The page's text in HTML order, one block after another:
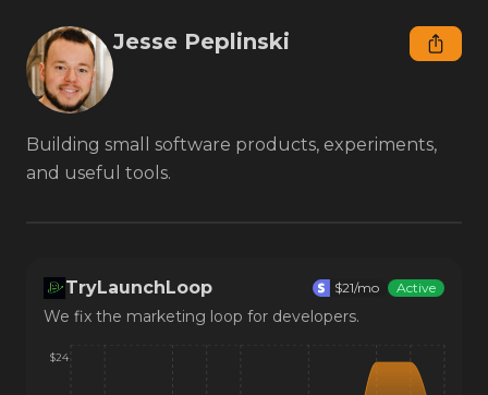
Jesse Peplinski
Building small software products, experiments,
and useful tools.
TryLaunchLoop $21/mo Active
We fix the marketing loop for developers.
$24